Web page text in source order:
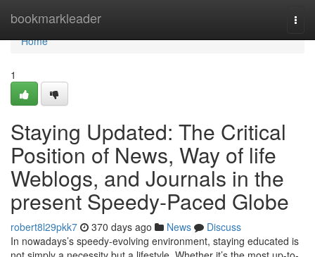
bookmarkleader
Home
Home
1
Staying Updated: The Critical
Position of News, Way of life
Weblogs, and Journals in the
present Speedy-Paced Globe
robert8l29pkk7 370 days ago News
Discuss
In nowadays’s speedy-evolving environment, staying educated is